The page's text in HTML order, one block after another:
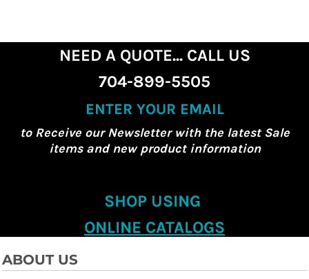
NEED A QUOTE... CALL US
704-899-5505
ENTER YOUR EMAIL
to Receive our Newsletter with the latest Sale
items and new product information
SHOP USING
ONLINE CATALOGS
ABOUT US